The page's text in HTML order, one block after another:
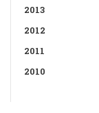
2013
2012
2011
2010